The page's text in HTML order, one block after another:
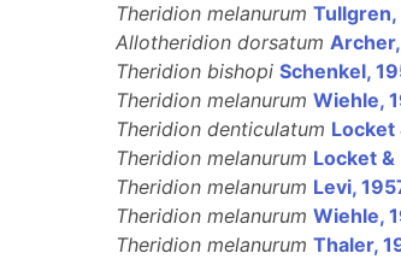
Theridion melanurum Tullgren,
Allotheridion dorsatum
Theridion bishopi Schenkel,
Theridion melanurum Wiehle,
Theridion denticulatum Locket
Theridion melanurum Locket &
Theridion melanurum Levi,
Theridion melanurum Wiehle,
Theridion melanurum Thaler,